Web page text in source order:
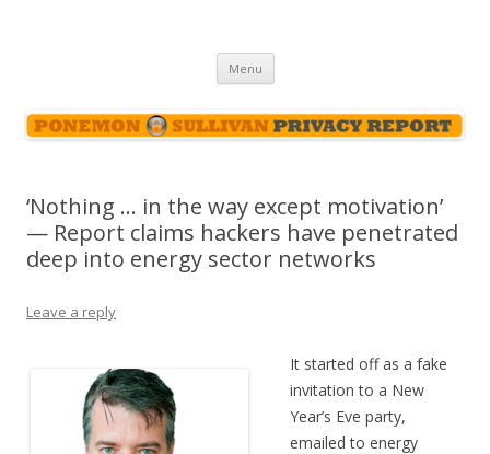
Menu Skip
content
‘Nothing … in the way except motivation’
— Report claims hackers have penetrated
deep into energy sector networks
Leave a reply
It started off as a fake
invitation to a New
Year’s Eve party,
emailed to energy